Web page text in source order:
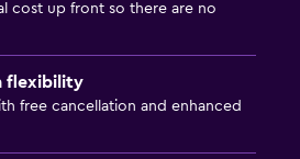
cost up front so there are no
flexibility
free cancellation and enhanced